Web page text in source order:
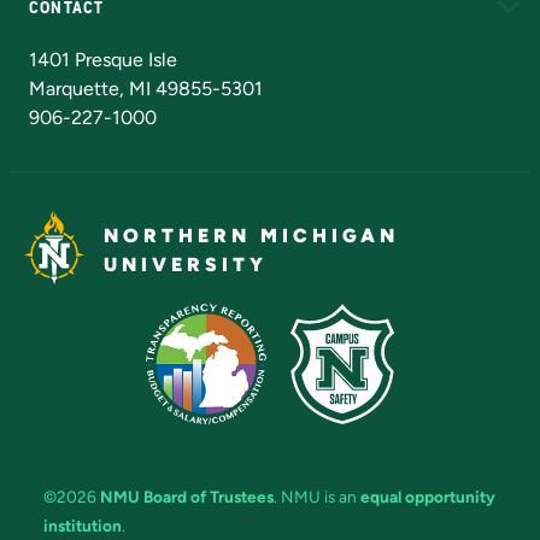
CONTACT
1401 Presque Isle
Marquette, MI 49855-5301
906-227-1000
NORTHERN MICHIGAN
UNIVERSITY
©2026 NMU Board of Trustees. NMU is an equal opportunity
institution.